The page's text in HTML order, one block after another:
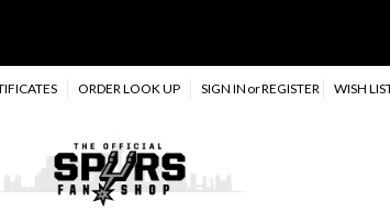
ORDER LOOK UP SIGN IN orREGISTER WISH